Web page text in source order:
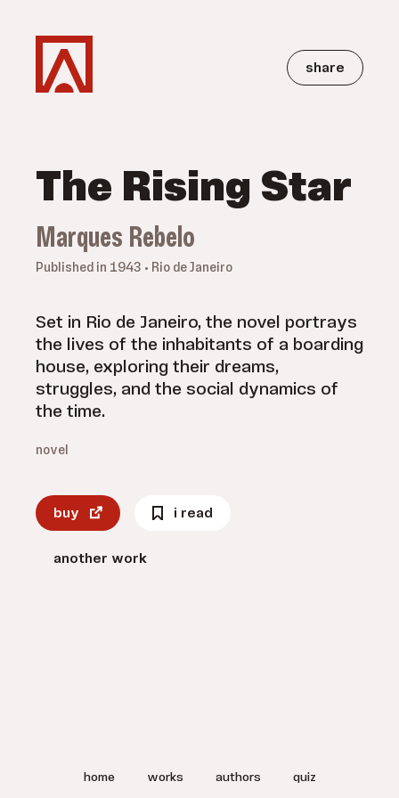
share
The Rising Star
Marques Rebelo
Published in 1943 • Rio de Janeiro
Set in Rio de Janeiro, the novel portrays
the lives of the inhabitants of a boarding
house, exploring their dreams,
struggles, and the social dynamics of
the time.
novel
buy i read
another work
home works authors quiz